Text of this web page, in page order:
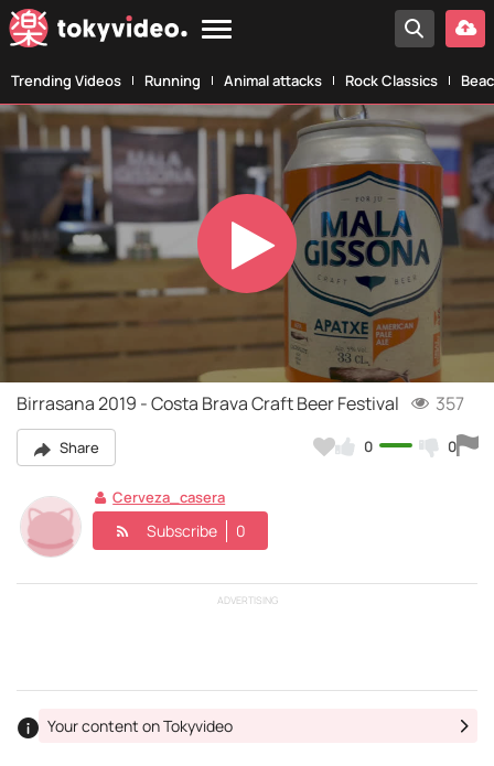
Trending Videos Running Animal attacks Rock Classics
Play
Video
Birrasana 2019 - Costa Brava Craft Beer Festival 357
Share 0 0
Cerveza_casera
Subscribe 0
ADVERTISING
Your content on Tokyvideo